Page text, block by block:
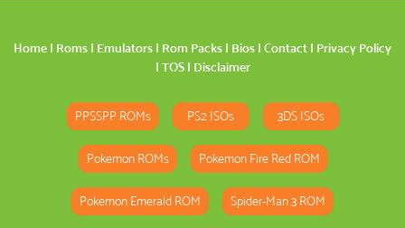
Home | Roms | Emulators | Rom Packs | Bios | Contact | Privacy Policy
| TOS| Disclaimer
PPSSPP ROMs PS2 ISOs 3DS ISOs
Pokemon ROMs Pokemon Fire Red ROM
Pokemon Emerald ROM Spider-Man 3 ROM